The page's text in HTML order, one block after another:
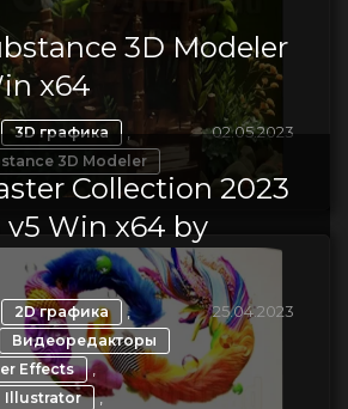
3D Modeler
x64
3D графика ,
3D Modeler
02.05.2023
Collection 2023
v5 Win x64 by
2D графика ,
Видеоредакторы
Effects ,
Illustrator ,
25.04.2023